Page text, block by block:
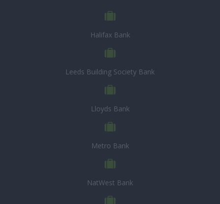
Halifax Bank
Leeds Building Society Bank
Lloyds Bank
Metro Bank
NatWest Bank